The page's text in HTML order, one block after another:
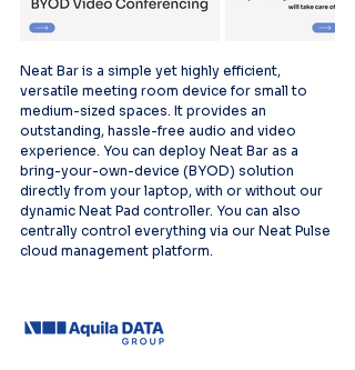
Neat Bar is a simple yet highly efficient,
versatile meeting room device for small to
medium-sized spaces. It provides an
outstanding, hassle-free audio and video
experience. You can deploy Neat Bar as a
bring-your-own-device (BYOD) solution
directly from your laptop, with or without our
dynamic Neat Pad controller. You can also
centrally control everything via our Neat Pulse
cloud management platform.